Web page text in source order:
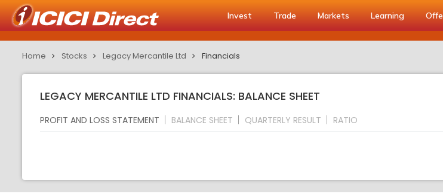
Invest Trade Markets Learning
Home Stocks Legacy Mercantile Ltd Financials
LEGACY MERCANTILE LTD FINANCIALS: BALANCE SHEET
PROFIT AND LOSS STATEMENT BALANCE SHEET QUARTERLY RESULT RATIO